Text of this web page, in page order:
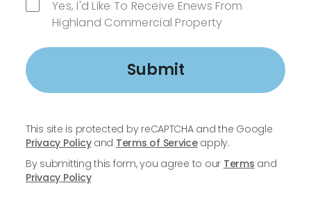
Yes, I'd Like To Receive Enews From
Highland Commercial Property
Submit
This site is protected by reCAPTCHA and the Google
Privacy Policyand Terms of Serviceapply.
By submitting this form, you agree to our Terms and
Privacy Policy